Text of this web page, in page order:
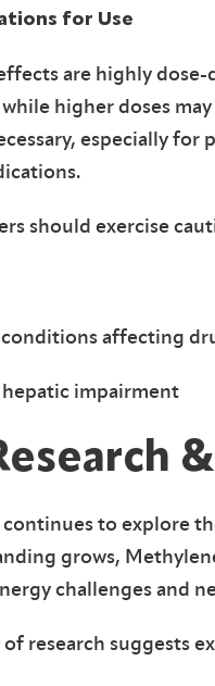
for Use
are highly
higher doses
especially
should exercise
affecting
impairment
to explore
grows,
challenges and
research suggests